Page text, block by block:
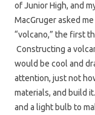
of Junior High, and
MacGruger asked
“volcano,” the first
Constructing a
would be cool and
attention, just not
materials, and build
and a light bulb to